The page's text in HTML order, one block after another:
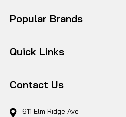
Popular Brands
Quick Links
Contact Us
611 Elm Ridge Ave